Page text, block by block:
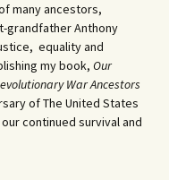
many ancestors,
grandfather Anthony
equality and
my book, Our
War Ancestors
of The United States
continued survival and